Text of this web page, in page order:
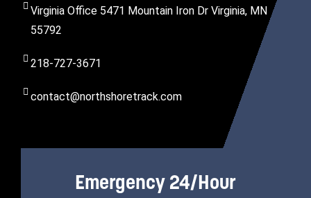
Virginia Office 5471 Mountain Iron Dr Virginia, MN
55792
218-727-3671
contact@northshoretrack.com
Emergency 24/Hour